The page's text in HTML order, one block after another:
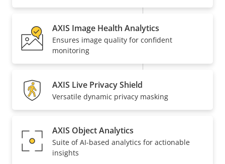
Audio
description
value
Built-in microphone
Network
AXIS Image Health Analytics
Ensures image quality for confident
monitoring
AXIS Live Privacy Shield
Versatile dynamic privacy masking
AXIS Object Analytics
Suite of AI-based analytics for actionable
insights